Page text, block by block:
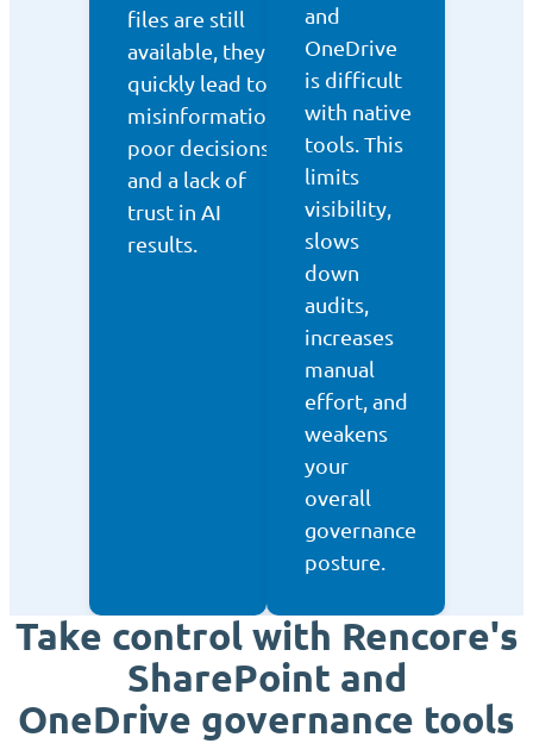
files are still
available, they
quickly lead to
misinformation,
poor decisions,
and a lack of
trust in AI
results.
and
OneDrive
is difficult
with native
tools. This
limits
visibility,
slows
down
audits,
increases
manual
effort, and
weakens
your
overall
governance
posture.
Take control with Rencore's
SharePoint and
OneDrive governance tools